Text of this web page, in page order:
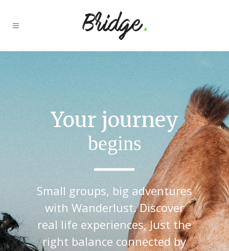
It’s time to
explore
Small groups, big adventures
with Wanderlust. Discover
real life experiences, Just the